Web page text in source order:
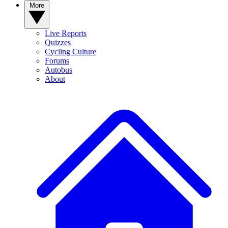
Live Reports
Quizzes
Cycling Culture
Forums
Autobus
About